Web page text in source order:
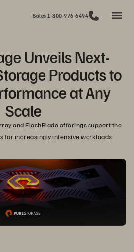
Sales 1-800-976-6494
Unveils Next-
Products to
at Any
Scale
and FlashBlade offerings support the
for increasingly intensive workloads